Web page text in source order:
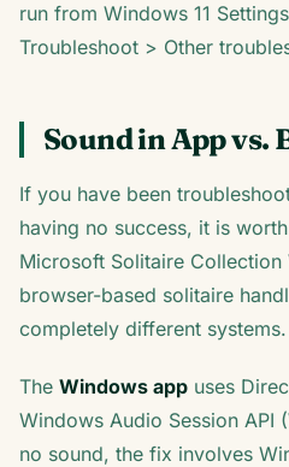
run from Windows 11
Troubleshoot > Other
Sound in App vs.
If you have been
having no success, it is
Microsoft Solitaire
browser-based solitaire
completely different systems.
The Windows app uses
Windows Audio Session API
no sound, the fix involves